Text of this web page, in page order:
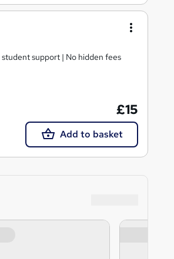
support | No hidden fees
£15
Add to basket